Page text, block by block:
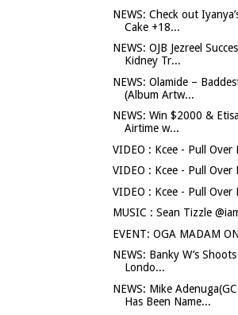
NEWS: Check out
Cake +18...
NEWS: OJB Jezreel
Kidney Tr...
NEWS: Olamide –
(Album Artw...
NEWS: Win $2000 &
Airtime w...
VIDEO : Kcee - Pull Over
VIDEO : Kcee - Pull Over
VIDEO : Kcee - Pull Over
MUSIC : Sean Tizzle
EVENT: OGA MADAM
NEWS: Banky W’s
Londo...
NEWS: Mike
Has Been Name...